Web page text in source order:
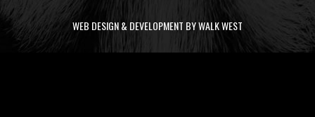
WEB DESIGN & DEVELOPMENT BY WALK WEST